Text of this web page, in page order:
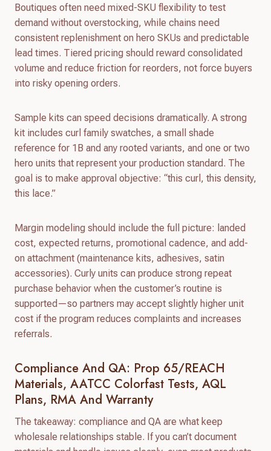
Boutiques often need mixed-SKU flexibility to test
demand without overstocking, while chains need
consistent replenishment on hero SKUs and predictable
lead times. Tiered pricing should reward consolidated
volume and reduce friction for reorders, not force buyers
into risky opening orders.
Sample kits can speed decisions dramatically. A strong
kit includes curl family swatches, a small shade
reference for 1B and any rooted variants, and one or two
hero units that represent your production standard. The
goal is to make approval objective: “this curl, this density,
this lace.”
Margin modeling should include the full picture: landed
cost, expected returns, promotional cadence, and add-
on attachment (maintenance kits, adhesives, satin
accessories). Curly units can produce strong repeat
purchase behavior when the customer’s routine is
supported—so partners may accept slightly higher unit
cost if the program reduces complaints and increases
referrals.
Compliance And QA: Prop 65/REACH
Materials, AATCC Colorfast Tests, AQL
Plans, RMA And Warranty
The takeaway: compliance and QA are what keep
wholesale relationships stable. If you can’t document